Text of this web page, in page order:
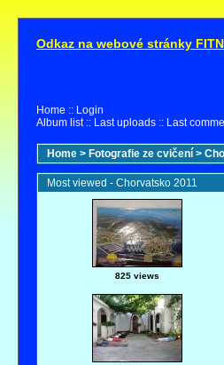
Odkaz na webové stránky
Home :: Login
Album list:: Last uploads :: Last
Home > Fotografie ze cvičení >
Most viewed - Chorvatsko 2011
825 views